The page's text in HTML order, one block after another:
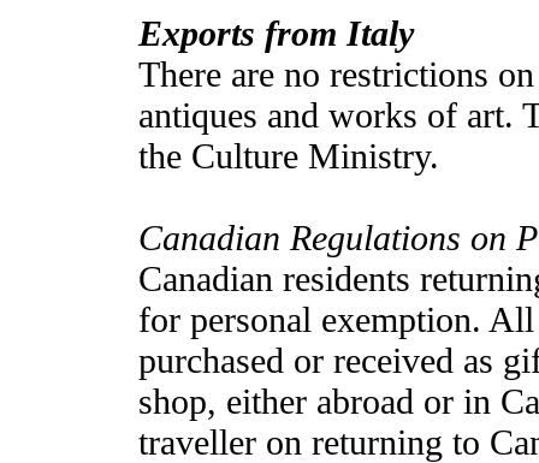
Exports from Italy
There are no restrictions
antiques and works of art.
the Culture Ministry.
Canadian Regulations on
Canadian residents
for personal exemption.
purchased or received as
shop, either abroad or in
traveller on returning to